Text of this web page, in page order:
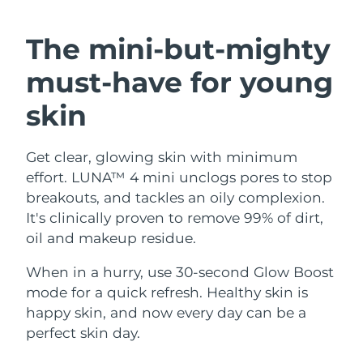
The mini-but-mighty
must-havefor young
skin
Get clear, glowing skin with minimum
effort. LUNA™ 4 mini unclogs pores to stop
breakouts, and tackles an oily complexion.
It's clinically proven to remove 99% of dirt,
oil and makeup residue.
When in a hurry, use 30-second Glow Boost
mode for a quick refresh. Healthy skin is
happy skin, and now every day can be a
perfect skin day.
Facial cleansing
LUNA™ 4 plus
Massage, LED heating
LUNA™ 4 MEN
For men, anti-aging massage
Facelift
BEAR™ 2 go
Microcurrent toning on-the-go
BEAR™ 2 eyes & lips
Microcurrent line smoothing device
Hydration
UFO™ 3 bundle
Deep facial hydration
UFO™ 3 LED
Near-infrared and red light therapy
device
Oral care
issa™ 4
Hybrid silicone sonic toothbrush
issa™ 4 plus
Smart hybrid silicone sonic toothbrush
FAQ™ ANTI-AGING TREATMENTS
Anti-aging
NEW
Bahrain Delivery estimate: 8/11/26
Belgium Delivery estimate: 8/10/26
Bosnia &
Herzegovina
Delivery estimate: 8/13/26
Brunei
Bulgaria Delivery estimate:8/10/26
Canada Delivery estimate: 8/14/26